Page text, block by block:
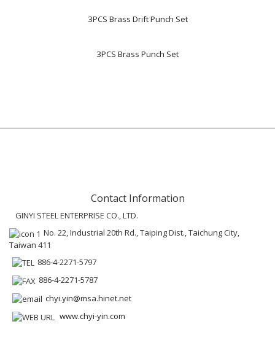
3PCS Brass Drift Punch Set
3PCS Brass Punch Set
Contact Information
GINYI STEEL ENTERPRISE CO., LTD.
No. 22, Industrial 20th Rd., Taiping Dist., Taichung City,
Taiwan 411
886-4-2271-5797
886-4-2271-5787
chyi.yin@msa.hinet.net
www.chyi-yin.com